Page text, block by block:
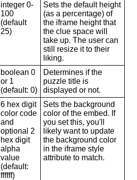
integer 0-
100
(default
25)
Sets the default height
(as a percentage) of
the iframe height that
the clue space will
take up. The user can
still resize it to their
liking.
boolean 0
or 1
(default: 0)
Determines if the
puzzle title is
displayed or not.
6 hex digit
color code
and
optional 2
hex digit
alpha
value
(default:
ffffff)
Sets the background
color of the embed. If
you set this, you'll
likely want to update
the background color
in the iframe style
attribute to match.